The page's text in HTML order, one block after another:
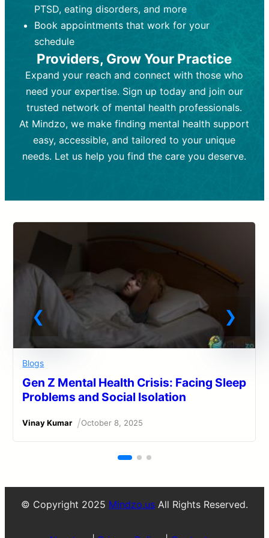
Frequency:Weekly or bi-weekly,
depending on individual needs.
Goal:
and develop coping mechanisms.
Tools and Techniques:Talk therapy,
cognitive-behavioral techniques,
psychoanalysis, or solution-focused
therapy.
Cost:Moderate cost depending on
session length and frequency.
Insurance Coverage:Often covered,
depending on medication type and
patient response.
Goal:
support overall mental health with
medication.
Tools and Techniques: Prescription
drugs, medication adjustments, and lab
tests if needed
Cost:Variable cost depending on
medication and psychiatrist.
Insurance Coverage:Medication and
PTSD, eating disorders, and more
Book appointments that work for your
schedule
Providers, Grow Your Practice
Expand your reach and connect with those who
need your expertise. Sign up today and join our
trusted network of mental health professionals.
At Mindzo, we make finding mental health support
easy, accessible, and tailored to your unique
needs. Let us help you find the care you deserve.
Blogs
Gen Z Mental Health Crisis: Facing Sleep
Problems and Social Isolation
Vinay Kumar /October 8, 2025
© Copyright 2025 Mindzo.us All Rights Reserved.